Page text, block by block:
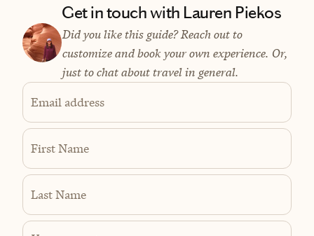
Get in touch with Lauren Piekos
Did you like this guide? Reach out to
customize and book your own experience. Or,
just to chat about travel in general.
Email address
First Name
Last Name